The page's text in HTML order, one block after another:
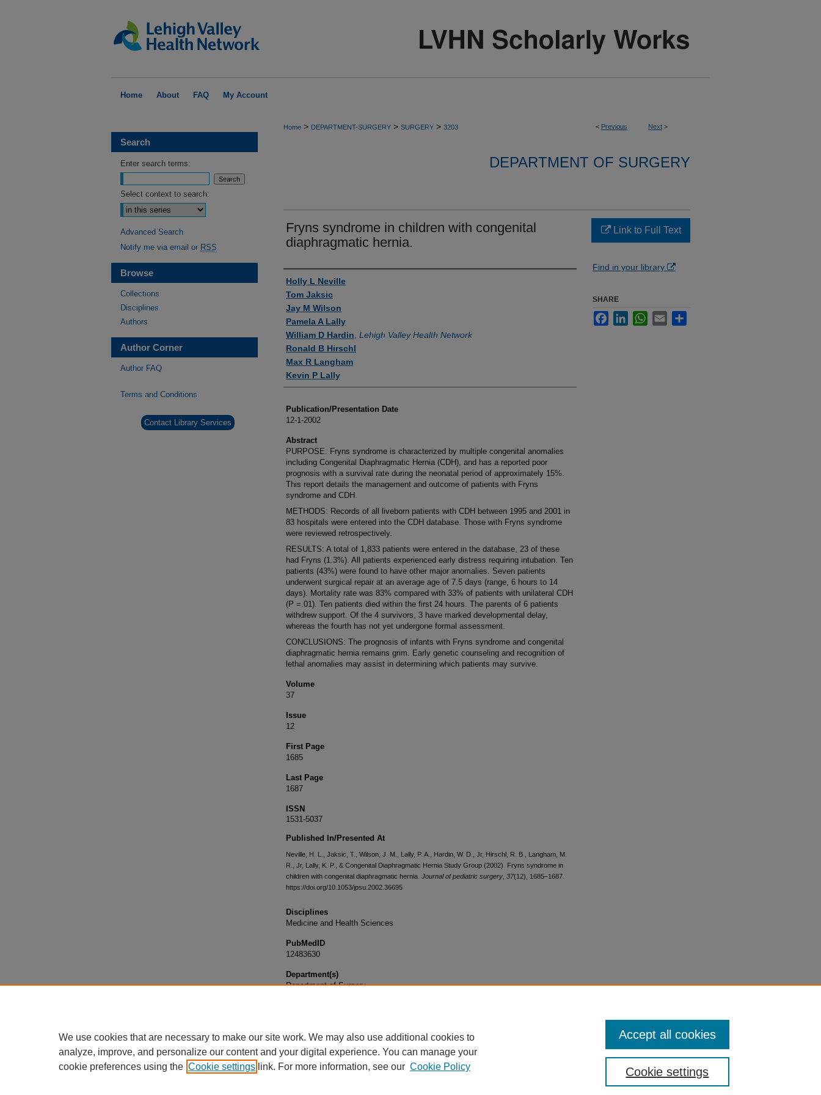
Home About FAQ My Account
< Previous Next >
Home > DEPARTMENT-SURGERY > SURGERY > 3203
DEPARTMENT OF SURGERY
Fryns syndrome in children with congenital
diaphragmatic hernia.
Authors
Holly L Neville
Tom Jaksic
Jay M Wilson
Pamela A Lally
William D Hardin Lehigh Valley Health Network
Ronald B Hirschl
Max R Langham
Kevin P Lally
Publication/Presentation Date
12-1-2002
Abstract
PURPOSE: Fryns syndrome is characterized by multiple congenital anomalies
including Congenital Diaphragmatic Hernia (CDH), and has a reported poor
prognosis with a survival rate during the neonatal period of approximately 15%.
This report details the management and outcome of patients with Fryns
syndrome and CDH.
METHODS: Records of all liveborn patients with CDH between 1995 and 2001 in
83 hospitals were entered into the CDH database. Those with Fryns syndrome
were reviewed retrospectively.
RESULTS: A total of 1,833 patients were entered in the database, 23 of these
had Fryns (1.3%). All patients experienced early distress requiring intubation. Ten
patients (43%) were found to have other major anomalies. Seven patients
underwent surgical repair at an average age of 7.5 days (range, 6 hours to 14
days). Mortality rate was 83% compared with 33% of patients with unilateral CDH
(P =.01). Ten patients died within the first 24 hours. The parents of 6 patients
withdrew support. Of the 4 survivors, 3 have marked developmental delay,
whereas the fourth has not yet undergone formal assessment.
CONCLUSIONS: The prognosis of infants with Fryns syndrome and congenital
diaphragmatic hernia remains grim. Early genetic counseling and recognition of
lethal anomalies may assist in determining which patients may survive.
Volume
37
Issue
12
First Page
1685
Last Page
1687
ISSN
1531-5037
Published In/Presented At
Neville, H. L., Jaksic, T., Wilson, J. M., Lally, P. A., Hardin, W. D., Jr, Hirschl, R. B., Langham, M.
R., Jr, Lally, K. P., & Congenital Diaphragmatic Hernia Study Group (2002). Fryns syndrome in
children with congenital diaphragmatic hernia. Journal of pediatric surgery 37(12), 1685–1687.
https://doi.org/10.1053/jpsu.2002.36695
Disciplines
Medicine and Health Sciences
PubMedID
12483630
Department(s)
Department of Surgery
Link to Full Text
Find in your library
SHARE
FacebookLinkedInWhatsApp
Email
Search
Enter search terms:
Select context to search:
Advanced Search
Notify me via email or RSS
Browse
Collections
Disciplines
Authors
Author Corner
Author FAQ
Terms and Conditions
Contact Library Services
We use cookies that are necessary to make our site work. We may also use additional cookies to
analyze, improve, and personalize our content and your digital experience. You can manage your
cookie preferences using the Cookie settings link. For more information, see our Cookie Policy Cookie settings
Accept all cookies